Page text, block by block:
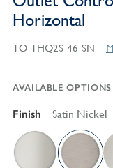
Horizontal
TO-THQ2S-46-SN
AVAILABLE OPTIONS
Finish Satin Nickel